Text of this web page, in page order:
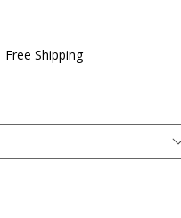
Free Shipping